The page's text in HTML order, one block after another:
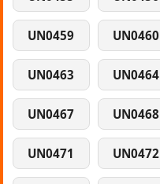
UN0459 UN0460
UN0463 UN0464
UN0467 UN0468
UN0471 UN0472